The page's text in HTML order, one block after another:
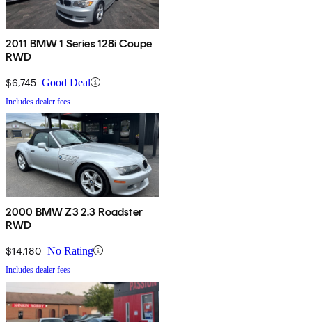
2011 BMW 1 Series 128i Coupe
RWD
$6,745 Good Deal
Includes dealer fees
2000 BMW Z3 2.3 Roadster
RWD
$14,180 No Rating
Includes dealer fees